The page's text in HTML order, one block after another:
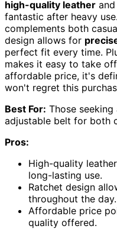
high-quality leather
fantastic after heavy
complements both
design allows for
perfect fit every time.
makes it easy to take
affordable price, it's
won't regret this
Best For: Those
adjustable belt for both
Pros:
High-quality
long-lasting use.
Ratchet design
throughout the day.
Affordable price
quality offered.